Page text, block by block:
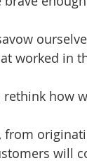
worked in
how
from
will